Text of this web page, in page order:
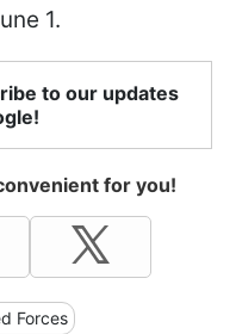
1.
to our updates
for you!
Forces